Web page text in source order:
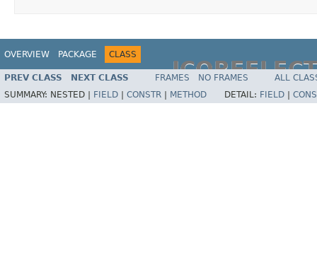
OVERVIEW PACKAGE CLASS
PREV CLASS NEXT CLASS FRAMES NO FRAMES
ALL
SUMMARY: NESTED | FIELD CONSTR METHOD DETAIL: FIELD